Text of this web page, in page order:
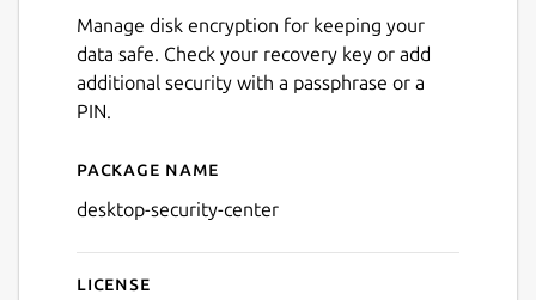
Manage disk encryption for keeping your
data safe. Check your recovery key or add
additional security with a passphrase or a
PIN.
Details for Security Center
Package name
desktop-security-center
License